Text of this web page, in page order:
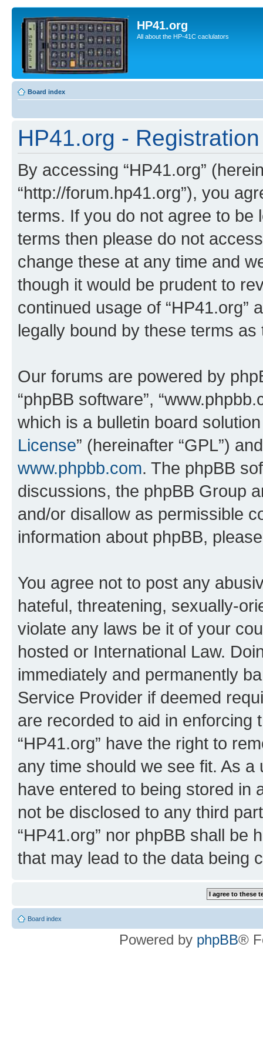
HP41.org
All about the HP-41C caclulators
Board index
HP41.org - Registration
By accessing “HP41.org”
“http://forum.hp41.org”), you
terms. If you do not agree to be
terms then please do not
change these at any time and
though it would be prudent to
continued usage of “HP41.org”
legally bound by these terms
Our forums are powered by
“phpBB software”,
which is a bulletin board
License” (hereinafter “GPL”)
www.phpbb.com. The phpBB
discussions, the phpBB Group
and/or disallow as permissible
information about phpBB,
You agree not to post any
hateful, threatening, sexually-
violate any laws be it of your
hosted or International Law.
immediately and permanently
Service Provider if deemed
are recorded to aid in enforcing
“HP41.org” have the right to
any time should we see fit. As
have entered to being stored in
not be disclosed to any third
“HP41.org” nor phpBB shall be
that may lead to the data being
Board index
Powered by phpBB®